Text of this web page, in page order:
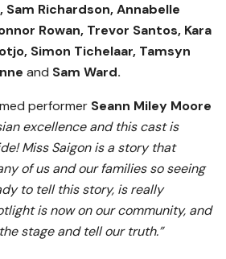
Sam Richardson, Annabelle
Rowan, Trevor Santos, Kara
Simon Tichelaar, Tamsyn
and Sam Ward.
performer Seann Miley Moore
excellence and this cast is
Miss Saigon is a story that
of us and our families so seeing
to tell this story, is really
is now on our community, and
stage and tell our truth.”